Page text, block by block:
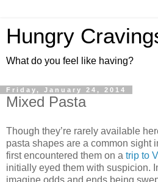
Hungry
What do you feel like having?
Friday, January 24, 2014
Mixed Pasta
Though they’re rarely available
pasta shapes are a common sight
first encountered them on a trip to
initially eyed them with suspicion.
imagine odds and ends being